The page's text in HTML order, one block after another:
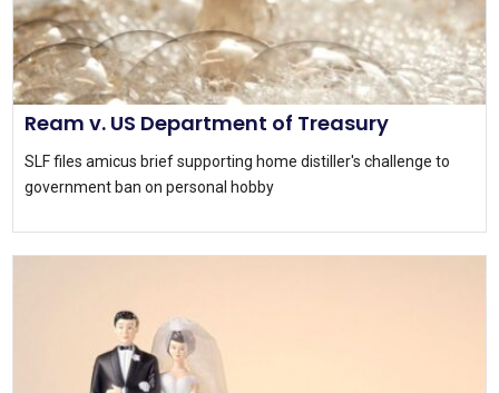
Ream v. US Department of Treasury
SLF files amicus brief supporting home distiller's challenge to
government ban on personal hobby